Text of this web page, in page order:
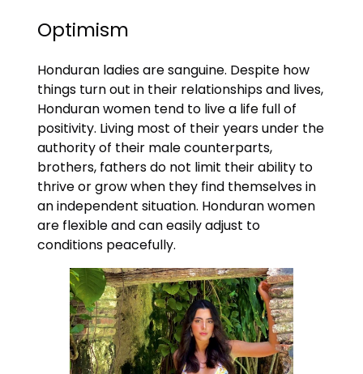
Optimism
Honduran ladies are sanguine. Despite how
things turn out in their relationships and lives,
Honduran women tend to live a life full of
positivity. Living most of their years under the
authority of their male counterparts,
brothers, fathers do not limit their ability to
thrive or grow when they find themselves in
an independent situation. Honduran women
are flexible and can easily adjust to
conditions peacefully.